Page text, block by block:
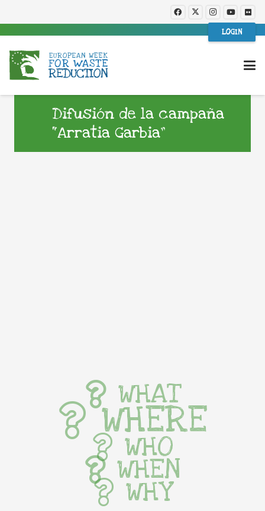
LOGIN
Difusión de la campaña
“Arratia Garbia”
WHAT
WHERE
WHO
WHEN
WHY